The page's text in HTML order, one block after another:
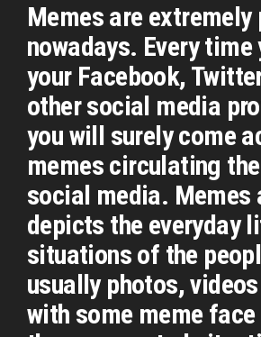
Memes are extremely
nowadays. Every
your Facebook,
other social media
you will surely come
memes circulating
social media. Memes
depicts the everyday
situations of the
usually photos,
with some meme